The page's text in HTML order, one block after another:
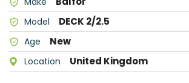
Model DECK 2/2.5
Age New
Location United Kingdom